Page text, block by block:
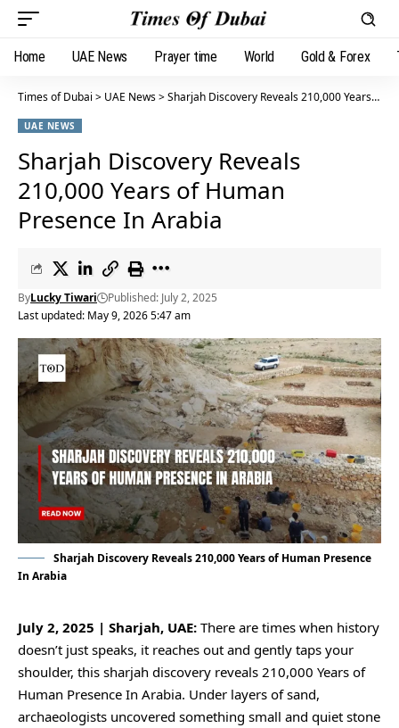
Home UAE News Prayer time World Gold & Forex
Times of Dubai > UAE News>Sharjah Discovery Reveals 210,000 Years of Human Presence In Arabia
UAE NEWS
Sharjah Discovery Reveals
210,000 Years of Human
Presence In Arabia
Last updated: May 9, 2026 5:47 am
ByLucky Tiwari Published: July 2, 2025
Sharjah Discovery Reveals 210,000 Years of Human Presence
In Arabia
July 2, 2025 | Sharjah, UAE: There are times when history
doesn’t just speaks, it reaches out and gently taps your
shoulder, this sharjah discovery reveals 210,000 Years of
Human Presence In Arabia. Under layers of sand,
archaeologists uncovered something small and quiet stone